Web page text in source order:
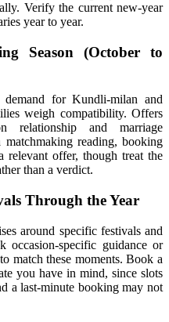
Verify the current new-year
year to year.
Season (October to
for Kundli-milan and
weigh compatibility. Offers
relationship and marriage
reading, booking
relevant offer, though treat the
than a verdict.
Through the Year
around specific festivals and
occasion-specific guidance or
match these moments. Book a
you have in mind, since slots
a last-minute booking may not